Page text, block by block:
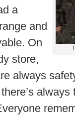
a
and
On
store,
always